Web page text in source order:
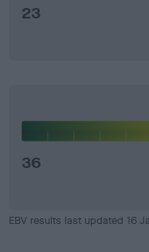
23
36
EBV results last updated 16